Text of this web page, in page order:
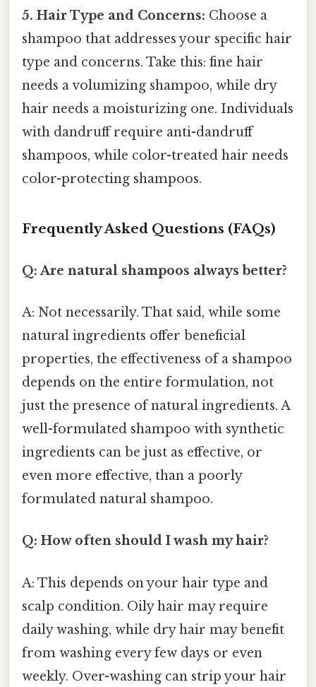
5. Hair Type and Concerns: Choose a
shampoo that addresses your specific hair
type and concerns. Take this: fine hair
needs a volumizing shampoo, while dry
hair needs a moisturizing one. Individuals
with dandruff require anti-dandruff
shampoos, while color-treated hair needs
color-protecting shampoos.
Frequently Asked Questions (FAQs)
Q: Are natural shampoos always better?
A: Not necessarily. That said, while some
natural ingredients offer beneficial
properties, the effectiveness of a shampoo
depends on the entire formulation, not
just the presence of natural ingredients. A
well-formulated shampoo with synthetic
ingredients can be just as effective, or
even more effective, than a poorly
formulated natural shampoo.
Q: How often should I wash my hair?
A: This depends on your hair type and
scalp condition. Oily hair may require
daily washing, while dry hair may benefit
from washing every few days or even
weekly. Over-washing can strip your hair